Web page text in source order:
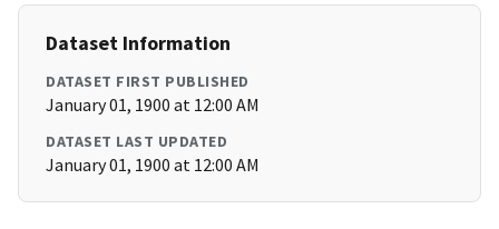
Dataset Information
DATASET FIRST PUBLISHED
January 01, 1900 at 12:00 AM
DATASET LAST UPDATED
January 01, 1900 at 12:00 AM